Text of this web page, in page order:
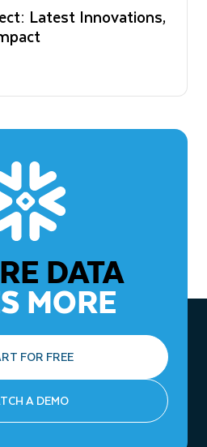
Latest Innovations,
From Strategy
DATA
MORE
FOR FREE
A DEMO